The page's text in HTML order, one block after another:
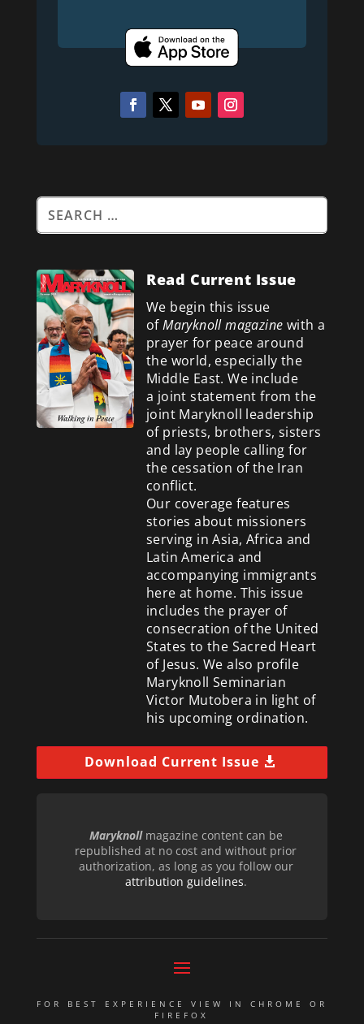
Read Current Issue
We begin this issue
ofMaryknoll magazine with a
prayer for peace around
the world, especially the
Middle East. We include
a joint statement from the
joint Maryknoll leadership
of priests, brothers, sisters
and lay people calling for
the cessation of the Iran
conflict.
Our coverage features
stories about missioners
serving in Asia, Africa and
Latin America and
accompanying immigrants
here at home. This issue
includes the prayer of
consecration of the United
States to the Sacred Heart
of Jesus. We also profile
Maryknoll Seminarian
Victor Mutobera in light of
his upcoming ordination.
Download Current Issue
Maryknollmagazine content can be
republished at no cost and without prior
authorization, as long as you follow our
attribution guidelines.
FOR BEST EXPERIENCE VIEW IN CHROME OR
FIREFOX